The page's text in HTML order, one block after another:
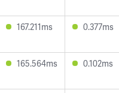
167.211ms 0.377ms
165.564ms 0.102ms